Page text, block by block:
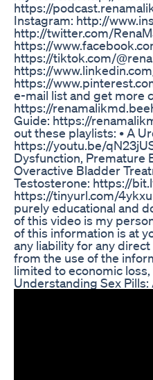
https://
Instagram: http://
http://twitter.com/
https://
https://tiktok.com/
https://
https://
e-mail list and get more
https://
Guide: https://
out these playlists: • A
https://youtu.be/
Dysfunction, Premature
Overactive Bladder
Testosterone: https://
https://tinyurl.com/
purely educational and
of this video is my
of this information is at
any liability for any
from the use of the
limited to economic
Understanding Sex